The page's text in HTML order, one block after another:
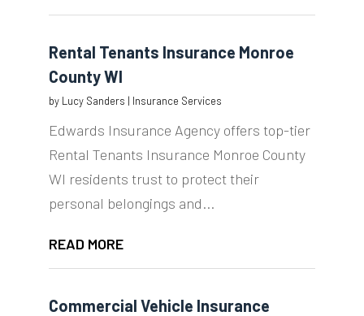
Rental Tenants Insurance Monroe
County WI
by Lucy Sanders | Insurance Services
Edwards Insurance Agency offers top-tier
Rental Tenants Insurance Monroe County
WI residents trust to protect their
personal belongings and...
READ MORE
Commercial Vehicle Insurance